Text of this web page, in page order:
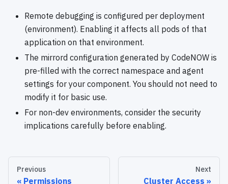
Remote debugging is configured per deployment
(environment). Enabling it affects all pods of that
application on that environment.
The mirrord configuration generated by CodeNOW is
pre-filled with the correct namespace and agent
settings for your component. You should not need to
modify it for basic use.
For non-dev environments, consider the security
implications carefully before enabling.
Previous
Permissions
Next
Cluster Access